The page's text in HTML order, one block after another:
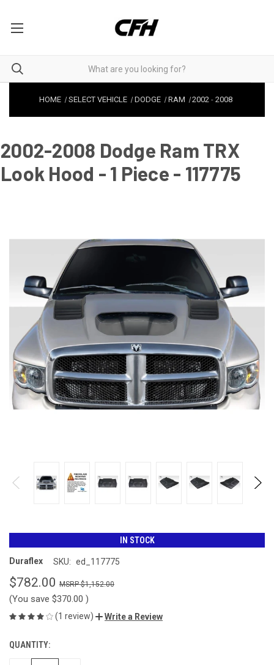
HOME SELECT VEHICLE DODGE RAM 2002 -2008
2002-2008 Dodge Ram TRX
Look Hood - 1 Piece - 117775
IN STOCK
Duraflex SKU: ed_117775
$782.00 $1,152.00
(You save $370.00 )
(1 review) Write a Review
CURRENT
STOCK:
QUANTITY: